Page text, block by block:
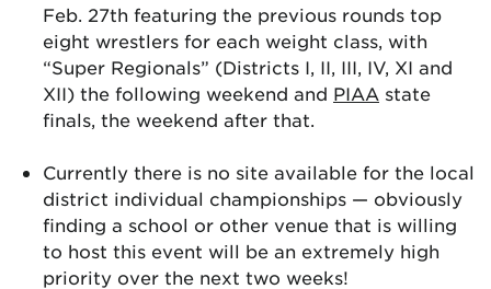
Feb. 27th featuring the previous rounds top
eight wrestlers for each weight class, with
“Super Regionals” (Districts I, II, III, IV, XI and
XII) the following weekend and PIAA state
finals, the weekend after that.
Currently there is no site available for the local
district individual championships — obviously
finding a school or other venue that is willing
to host this event will be an extremely high
priority over the next two weeks!